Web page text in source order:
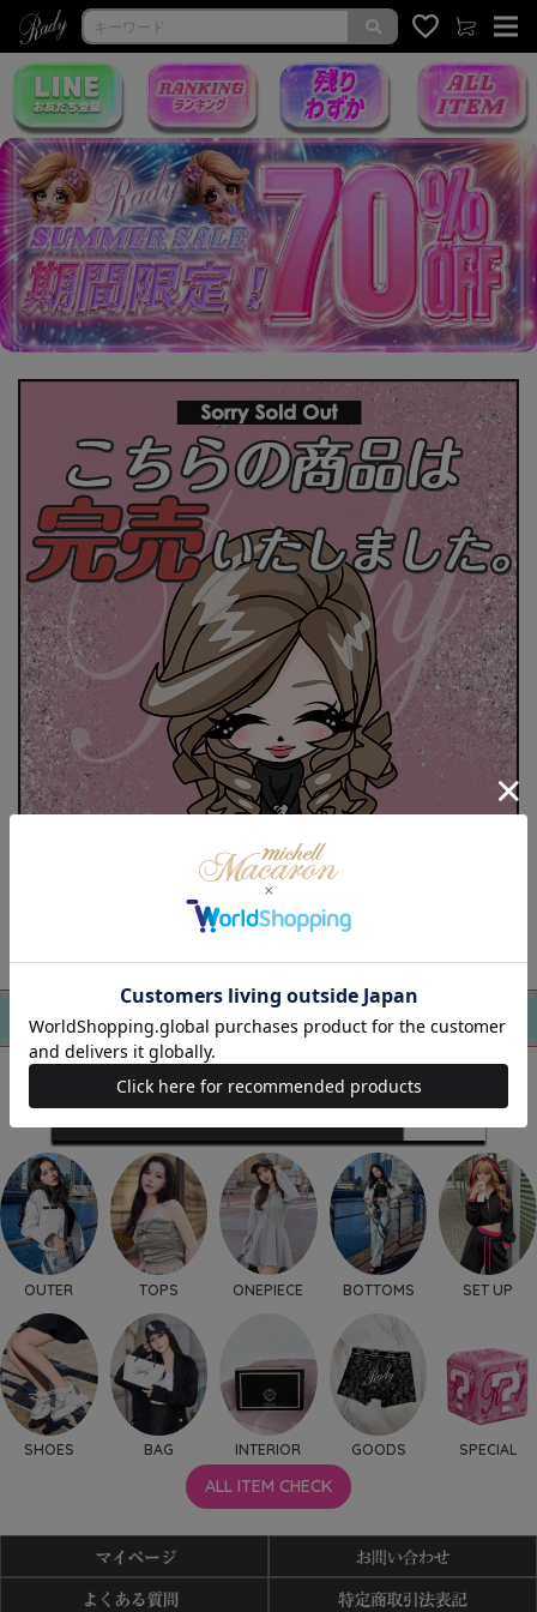
OUTER TOPS ONEPIECE BOTTOMS SET UP
SHOES BAG INTERIOR GOODS SPECIAL
ALL ITEM CHECK